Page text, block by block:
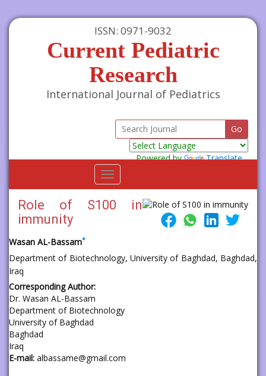
ISSN: 0971-9032
Current Pediatric
Research
International Journal of Pediatrics
Powered by
Translate
Toggle
navigation
Role of S100 in
immunity
Wasan AL-Bassam*
Department of Biotechnology, University of Baghdad, Baghdad,
Iraq
Corresponding Author:
Dr. Wasan AL-Bassam
Department of Biotechnology
University of Baghdad
Baghdad
Iraq
E-mail: albassame@gmail.com